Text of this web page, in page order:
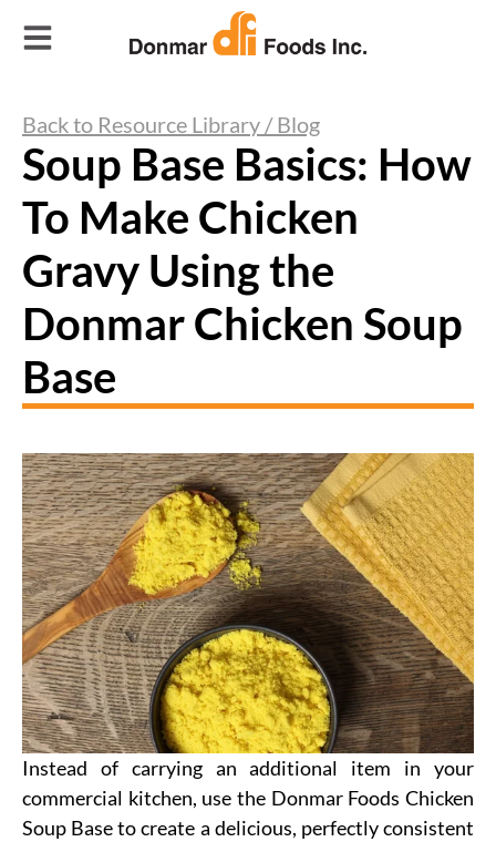
Back to Resource Library / Blog
Soup Base Basics: How
To Make Chicken
Gravy Using the
Donmar Chicken Soup
Base
Instead of carrying an additional item in your
commercial kitchen, use the Donmar Foods Chicken
Soup Base to create a delicious, perfectly consistent